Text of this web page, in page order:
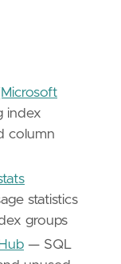
index
column
statistics
groups
— SQL